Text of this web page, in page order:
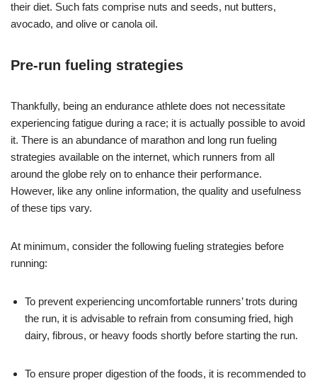
their diet. Such fats comprise nuts and seeds, nut butters,
avocado, and olive or canola oil.
Pre-run fueling strategies
Thankfully, being an endurance athlete does not necessitate
experiencing fatigue during a race; it is actually possible to avoid
it. There is an abundance of marathon and long run fueling
strategies available on the internet, which runners from all
around the globe rely on to enhance their performance.
However, like any online information, the quality and usefulness
of these tips vary.
At minimum, consider the following fueling strategies before
running:
To prevent experiencing uncomfortable runners’ trots during
the run, it is advisable to refrain from consuming fried, high
dairy, fibrous, or heavy foods shortly before starting the run.
To ensure proper digestion of the foods, it is recommended to